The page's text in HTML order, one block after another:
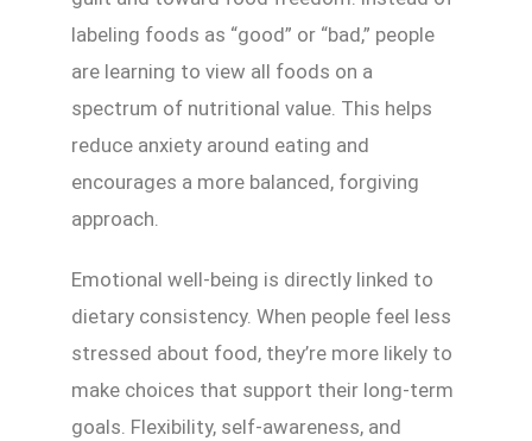
labeling foods as “good” or “bad,” people
are learning to view all foods on a
spectrum of nutritional value. This helps
reduce anxiety around eating and
encourages a more balanced, forgiving
approach.
Emotional well-being is directly linked to
dietary consistency. When people feel less
stressed about food, they’re more likely to
make choices that support their long-term
goals. Flexibility, self-awareness, and